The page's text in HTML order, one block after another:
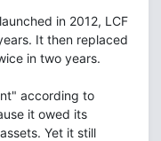
in 2012, LCF
It then replaced
in two years.
according to
it owed its
Yet it still